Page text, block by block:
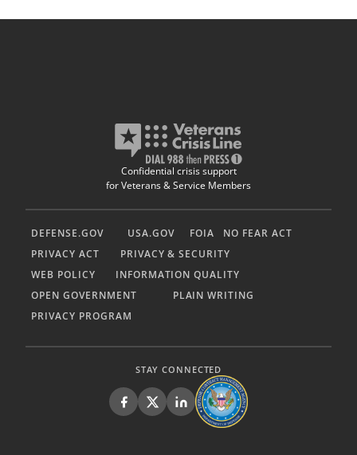
Confidential crisis support
for Veterans & Service Members
DEFENSE.GOV USA.GOV FOIA
NO FEAR ACT
PRIVACY ACT
PRIVACY & SECURITY
WEB POLICY
INFORMATION QUALITY
OPEN GOVERNMENT
PLAIN WRITING
PRIVACY PROGRAM
STAY CONNECTED